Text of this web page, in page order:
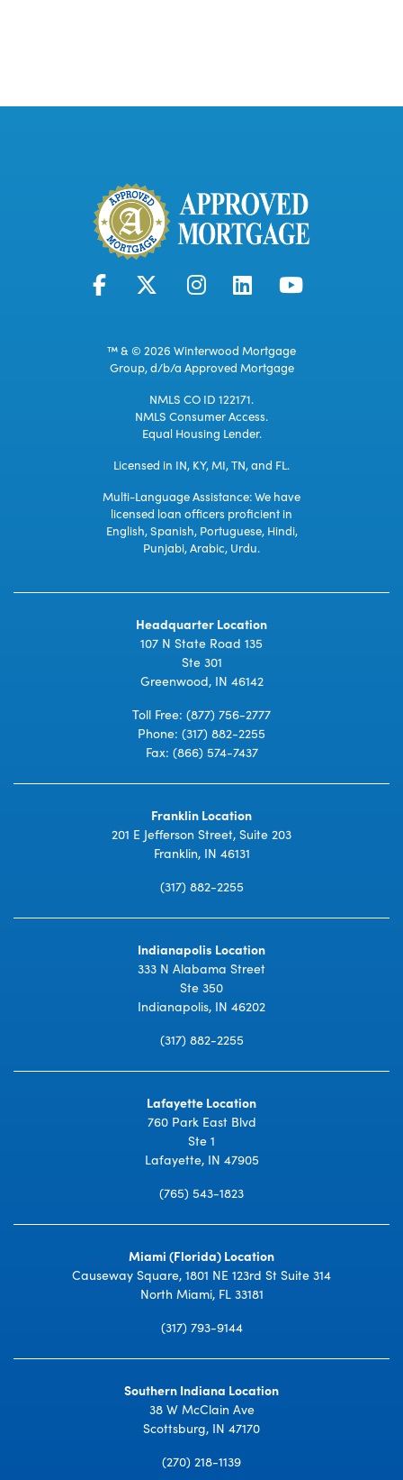
™ & © 2026 Winterwood Mortgage
Group, d/b/a Approved Mortgage
NMLS CO ID 122171.
NMLS Consumer Access.
Equal Housing Lender.
Licensed in IN, KY, MI, TN, and FL.
Multi-Language Assistance: We have
licensed loan officers proficient in
English, Spanish, Portuguese, Hindi,
Punjabi, Arabic, Urdu.
Headquarter Location
107 N State Road 135
Ste 301
Greenwood, IN 46142
Toll Free: (877) 756-2777
Phone: (317) 882-2255
Fax: (866) 574-7437
Franklin Location
201 E Jefferson Street, Suite 203
Franklin, IN 46131
(317) 882-2255
Indianapolis Location
333 N Alabama Street
Ste 350
Indianapolis, IN 46202
(317) 882-2255
Lafayette Location
760 Park East Blvd
Ste 1
Lafayette, IN 47905
(765) 543-1823
Miami (Florida) Location
Causeway Square, 1801 NE 123rd St Suite 314
North Miami, FL 33181
(317) 793-9144
Southern Indiana Location
38 W McClain Ave
Scottsburg, IN 47170
(270) 218-1139